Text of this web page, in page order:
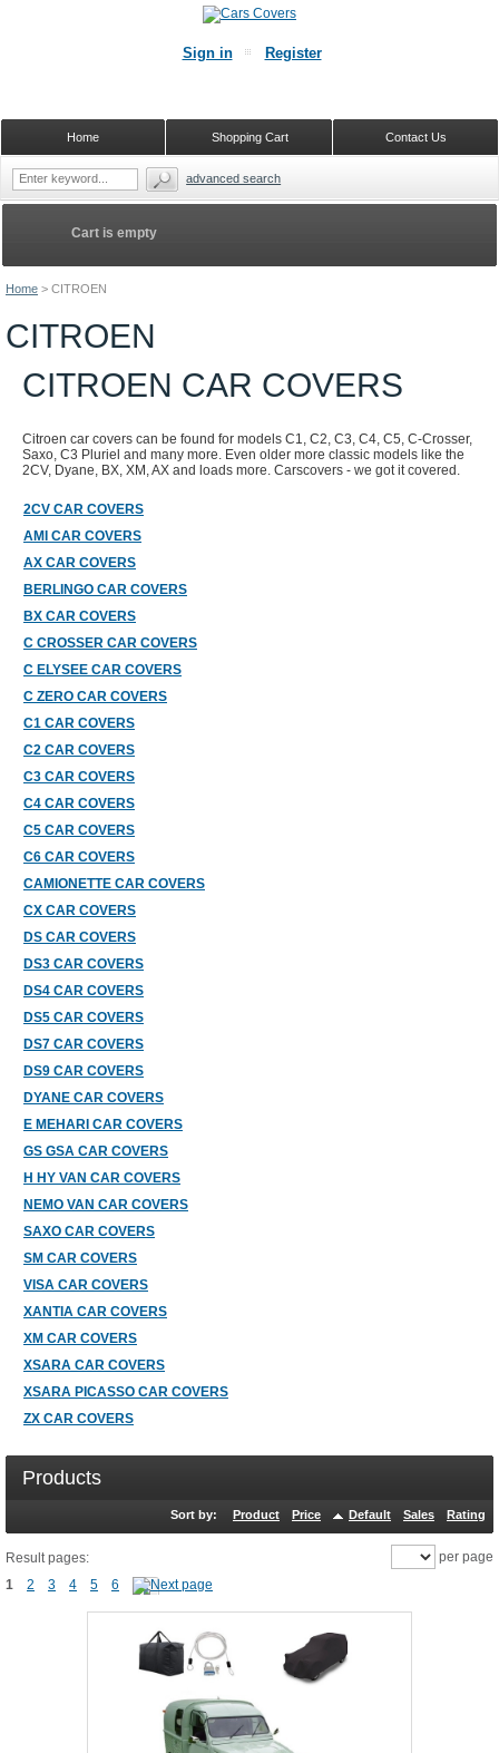
Home > CITROEN
CITROEN
CITROEN CAR COVERS
Citroen car covers can be found for models C1, C2, C3, C4, C5, C-Crosser,
Saxo, C3 Pluriel and many more. Even older more classic models like the
2CV, Dyane, BX, XM, AX and loads more. Carscovers - we got it covered.
2CV CAR COVERS
AMI CAR COVERS
AX CAR COVERS
BERLINGO CAR COVERS
BX CAR COVERS
C CROSSER CAR COVERS
C ELYSEE CAR COVERS
C ZERO CAR COVERS
C1 CAR COVERS
C2 CAR COVERS
C3 CAR COVERS
C4 CAR COVERS
C5 CAR COVERS
C6 CAR COVERS
CAMIONETTE CAR COVERS
CX CAR COVERS
DS CAR COVERS
DS3 CAR COVERS
DS4 CAR COVERS
DS5 CAR COVERS
DS7 CAR COVERS
DS9 CAR COVERS
DYANE CAR COVERS
E MEHARI CAR COVERS
GS GSA CAR COVERS
H HY VAN CAR COVERS
NEMO VAN CAR COVERS
SAXO CAR COVERS
SM CAR COVERS
VISA CAR COVERS
XANTIA CAR COVERS
XM CAR COVERS
XSARA CAR COVERS
XSARA PICASSO CAR COVERS
ZX CAR COVERS
Products
Sort by: Product Price Default Sales Rating
Result pages:
1
2 3 4 5 6
per page
Cart is empty
Sign in Register
Contact Us
Shopping Cart
Home
advanced search